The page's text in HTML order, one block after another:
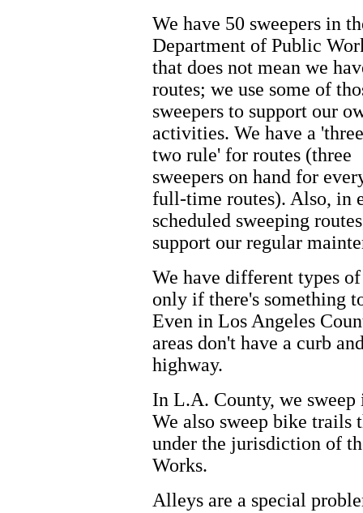
We have 50 sweepers in
Department of Public
that does not mean we
routes; we use some of
sweepers to support our
activities. We have a
two rule' for routes (three
sweepers on hand for
full-time routes). Also, in
scheduled sweeping
support our regular
We have different types
only if there's something
Even in Los Angeles
areas don't have a curb
highway.
In L.A. County, we sweep
We also sweep bike trails
under the jurisdiction of
Works.
Alleys are a special